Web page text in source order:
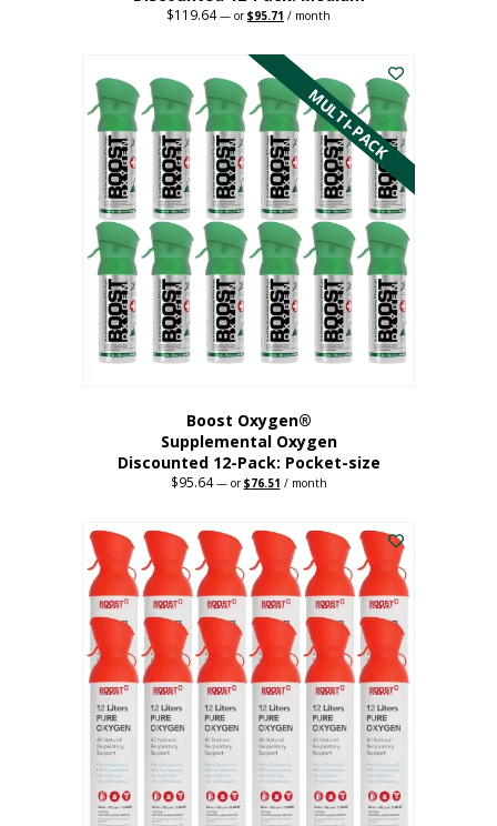
$119.64 — orOriginal
$119.64.
$95.71 Current
$95.71.
/ month
has
multiple
variants.
The
options
may
be
chosen
on
the
product
page
MULTI-PACK
Boost Oxygen®
Supplemental Oxygen
Discounted 12-Pack: Pocket-size
$95.64 —orOriginal
$95.64.
$76.51 Current
$76.51.
/ month
product
has
multiple
variants.
The
options
may
be
chosen
on
the
product
page